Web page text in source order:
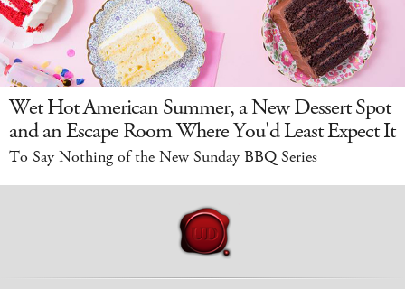
Wet Hot American Summer, a New Dessert Spot
and an Escape Room Where You'd Least Expect It
To Say Nothing of the New Sunday BBQ Series